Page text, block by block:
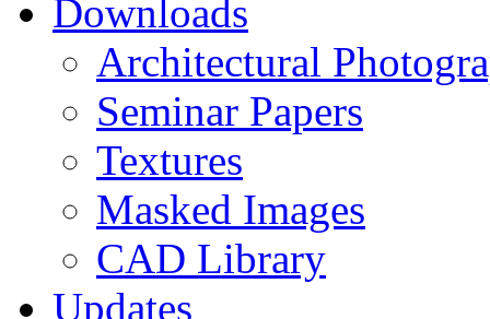
Downloads
Architectural
Seminar Papers
Textures
Masked Images
CAD Library
Updates